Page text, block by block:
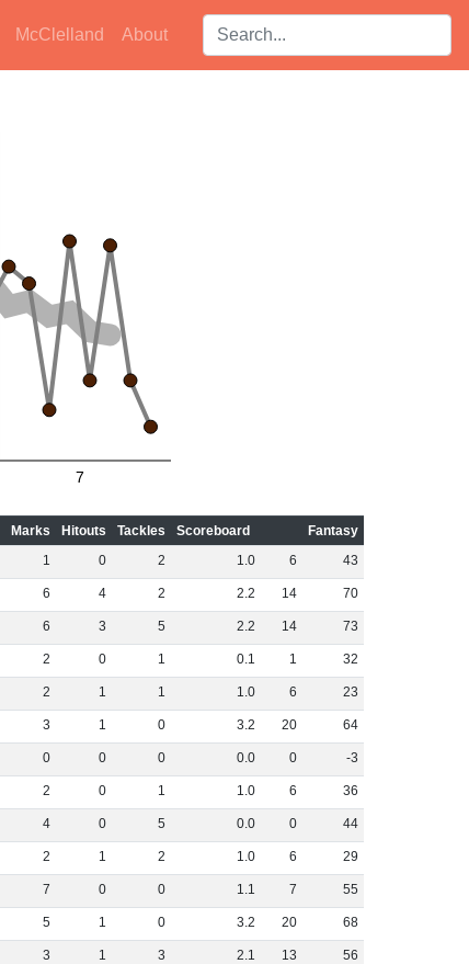
McClelland About Search players:
7
Marks Hitouts Tackles Scoreboard
Fantasy
1 0 2 1.0 6 43
6 4 2 2.2 14 70
6 3 5 2.2 14 73
2 0 1 0.1 1 32
2 1 1 1.0 6 23
3 1 0 3.2 20 64
0 0 0 0.0 0 -3
2 0 1 1.0 6 36
4 0 5 0.0 0 44
2 1 2 1.0 6 29
7 0 0 1.1 7 55
5 1 0 3.2 20 68
3 1 3 2.1 13 56